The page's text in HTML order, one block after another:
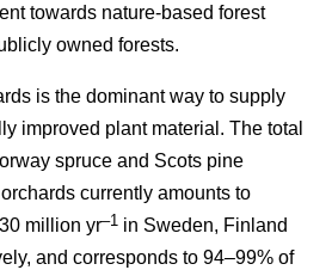
towards nature-based forest
owned forests.
is the dominant way to supply
improved plant material. The total
spruce and Scots pine
currently amounts to
million yr–1 in Sweden, Finland
and corresponds to 94–99% of